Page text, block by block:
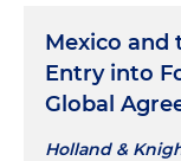
Mexico and
Entry into
Global
Holland &